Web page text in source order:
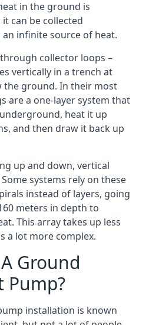
in the ground is
can be collected
infinite source of heat.
collector loops –
vertically in a trench at
the ground. In their most
are a one-layer system that
heat it up
and then draw it back up
up and down, vertical
systems rely on these
instead of layers, going
meters in depth to
This array takes up less
a lot more complex.
Ground
Pump?
installation is known